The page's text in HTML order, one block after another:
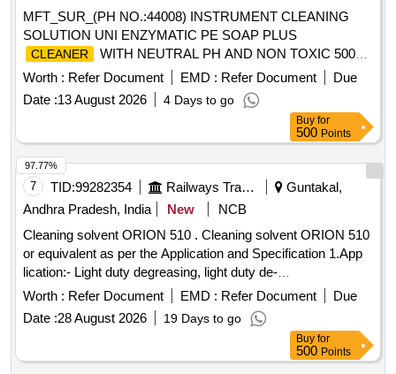
MFT_SUR_(PH NO.:44008) INSTRUMENT CLEANING
SOLUTION UNI ENZYMATIC PE SOAP PLUS
CLEANER
WITH NEUTRAL PH AND NON TOXIC 500
ML . MFT_SUR_(PH NO.:44008) INSTRUMENT
CLEANING SOLUTION UNI ENZYMATIC PE SOAP P LUS
WITH NEUTRAL PH AND NON TOXIC 500
Worth : Refer Document EMD : Refer Document
Due
Date :13 August 2026 4 Days to go
Buy for
500 Points
7 TID:99282354 Railways Transport Services
Guntakal,
Andhra Pradesh, India
New
NCB
Cleaning solvent ORION 510 . Cleaning solvent ORION 510
or equivalent as per the Application and Specification 1.App
lication:- Light duty degreasing, light duty de-
carbonising,suitable for both ferrous and non - ferrous co
mponents. For cleaning exteriors like grease, oil burnt
deposit of organic soils, after coolers, Lube oil c
oolers,cardium compound from pinions,Turbo charger
impellers and electrical components. 2. Specific aton:- a)
Worth : Refer Document EMD : Refer Document
Due
Date :28 August 2026 19 Days to go
97.77%
Buy for
500 Points